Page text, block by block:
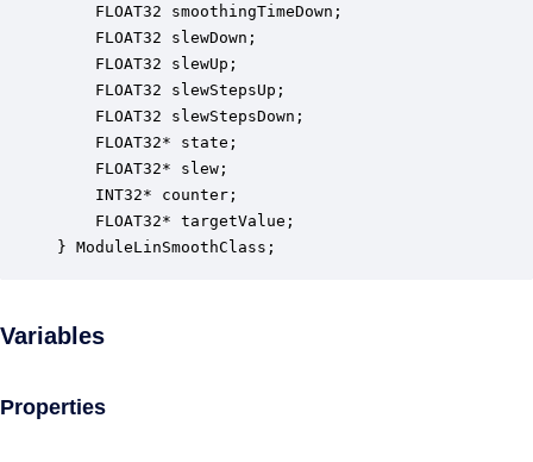
FLOAT32 smoothingTimeDown;
FLOAT32 slewDown;
FLOAT32 slewUp;
FLOAT32 slewStepsUp;
FLOAT32 slewStepsDown;
FLOAT32* state;
FLOAT32* slew;
INT32* counter;
FLOAT32* targetValue;
} ModuleLinSmoothClass;
Variables
Properties